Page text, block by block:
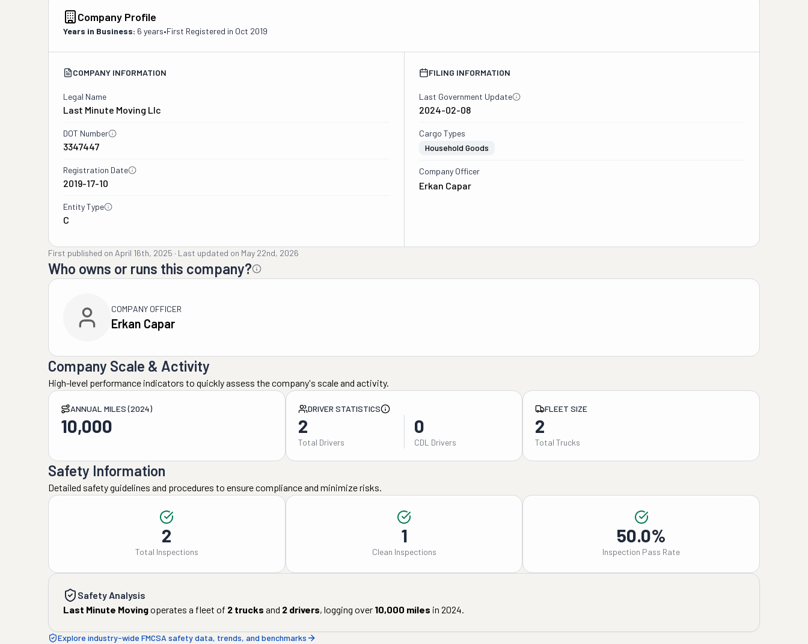
Company Profile
Years in Business: 6 years•First Registered in Oct 2019
COMPANY INFORMATION
Legal Name
Last Minute Moving Llc
DOT Number
3347447
Registration Date
2019-17-10
Entity Type
C
FILING INFORMATION
Last Government Update
2024-02-08
Cargo Types
Household Goods
Company Officer
Erkan Capar
First published on April 16th, 2025 · Last updated on May 22nd, 2026
Who owns or runs this company?
COMPANY OFFICER
Erkan Capar
Company Scale & Activity
High-level performance indicators to quickly assess the company's scale and activity.
ANNUAL MILES (2024)
10,000
DRIVER STATISTICS
2
Total Drivers
0
CDL Drivers
FLEET SIZE
2
Total Trucks
Safety Information
Detailed safety guidelines and procedures to ensure compliance and minimize risks.
2
Total Inspections
1
Clean Inspections
50.0%
Inspection Pass Rate
Safety Analysis
Last Minute Movingoperates a fleet of 2 trucks and 2 drivers, logging over 10,000 miles in 2024.
Explore industry-wide FMCSA safety data, trends, and benchmarks